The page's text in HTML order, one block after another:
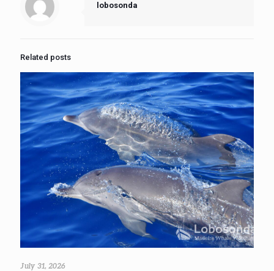
lobosonda
Related posts
July 31, 2026